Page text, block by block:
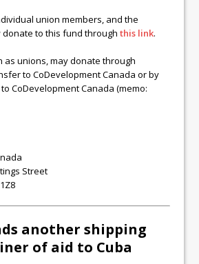
union members, and the
donate to this fund throughthis link.
as unions, may donate through
to CoDevelopment Canada or by
CoDevelopment Canada (memo:
Street
another shipping
of aid to Cuba